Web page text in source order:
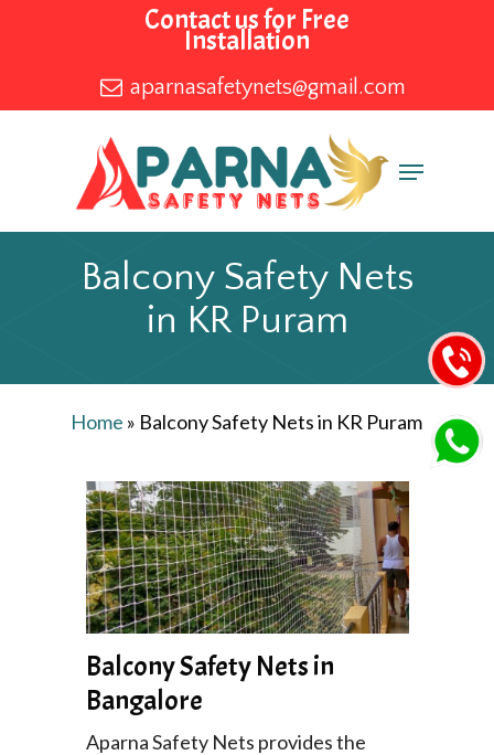
content
Contact us for Free
Installation
aparnasafetynets@gmail.com
Menu
Balcony Safety Nets
in KR Puram
Home » Balcony Safety Nets in KR Puram
Balcony Safety Nets in
Bangalore
Aparna Safety Nets provides the